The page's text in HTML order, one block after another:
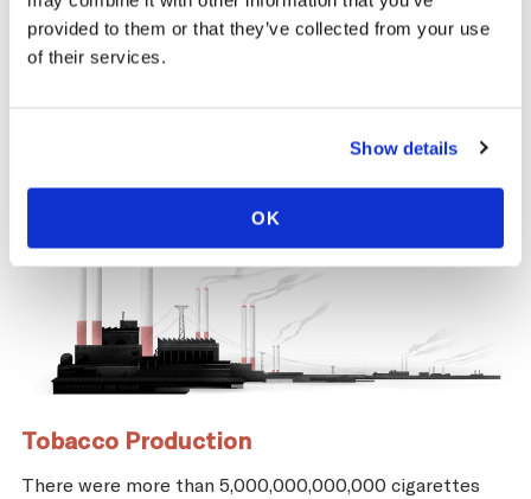
provided to them or that they’ve collected from your use
of their services.
Show details
OK
and economic repercussions for Austria.
Tobacco Production
There were more than 5,000,000,000,000 cigarettes